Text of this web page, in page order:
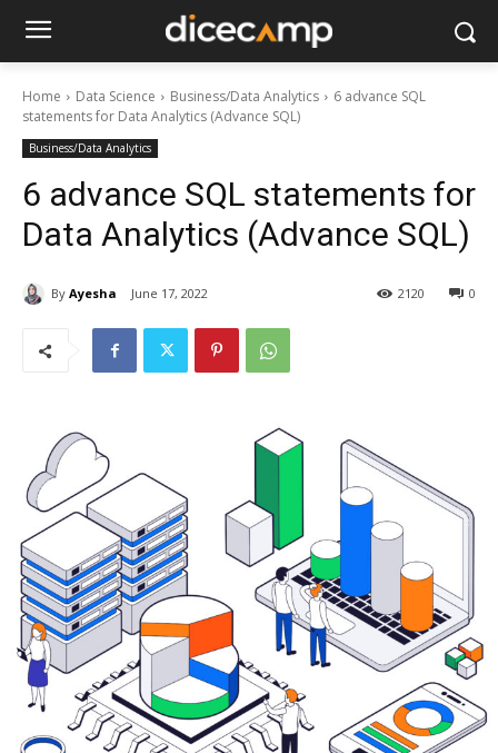
Home Data Science Business/Data Analytics
6 advance SQL
statements for Data Analytics (Advance SQL)
Business/Data Analytics
6 advance SQL statements for
Data Analytics (Advance SQL)
By Ayesha June 17, 2022 0
2120